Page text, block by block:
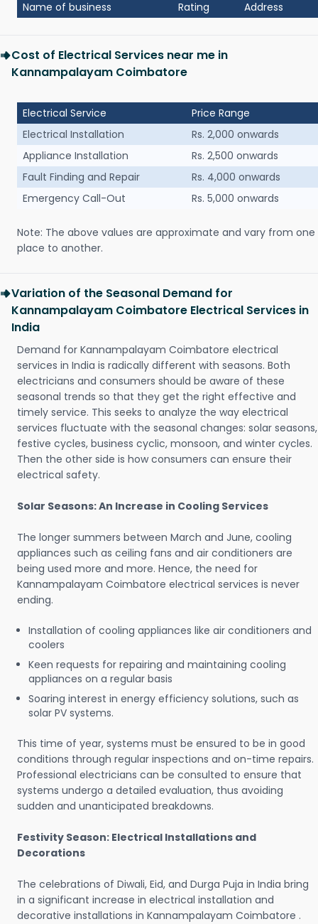
Name of business Rating Address
Cost of Electrical Services near me in
Kannampalayam Coimbatore
Electrical Service
Price Range
Electrical Installation
Rs. 2,000 onwards
Appliance Installation
Rs. 2,500 onwards
Fault Finding and Repair
Rs. 4,000 onwards
Emergency Call-Out
Rs. 5,000 onwards
Note: The above values are approximate and vary from one
place to another.
Variation of the Seasonal Demand for
Kannampalayam Coimbatore Electrical Services in
India
Demand for Kannampalayam Coimbatore electrical
services in India is radically different with seasons. Both
electricians and consumers should be aware of these
seasonal trends so that they get the right effective and
timely service. This seeks to analyze the way electrical
services fluctuate with the seasonal changes: solar seasons,
festive cycles, business cyclic, monsoon, and winter cycles.
Then the other side is how consumers can ensure their
electrical safety.
Solar Seasons: An Increase in Cooling Services
The longer summers between March and June, cooling
appliances such as ceiling fans and air conditioners are
being used more and more. Hence, the need for
Kannampalayam Coimbatore electrical services is never
ending.
Installation of cooling appliances like air conditioners and
coolers
Keen requests for repairing and maintaining cooling
appliances on a regular basis
Soaring interest in energy efficiency solutions, such as
solar PV systems.
This time of year, systems must be ensured to be in good
conditions through regular inspections and on-time repairs.
Professional electricians can be consulted to ensure that
systems undergo a detailed evaluation, thus avoiding
sudden and unanticipated breakdowns.
Festivity Season: Electrical Installations and
Decorations
The celebrations of Diwali, Eid, and Durga Puja in India bring
in a significant increase in electrical installation and
decorative installations in Kannampalayam Coimbatore .